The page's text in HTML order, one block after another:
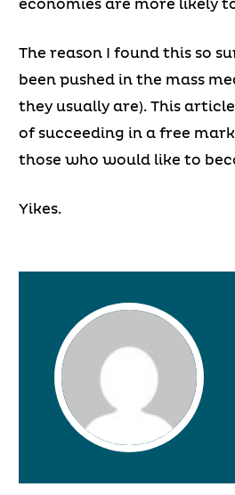
economies are more likely
The reason I found this so
been pushed in the mass
they usually are). This
of succeeding in a free
those who would like to
Yikes.